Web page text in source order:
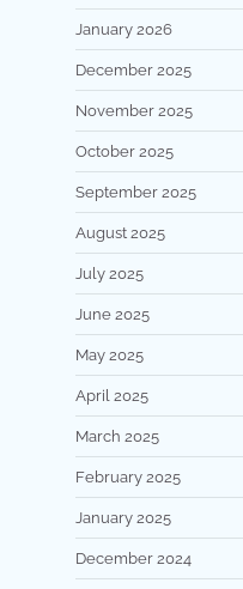
January 2026
December 2025
November 2025
October 2025
September 2025
August 2025
July 2025
June 2025
May 2025
April 2025
March 2025
February 2025
January 2025
December 2024